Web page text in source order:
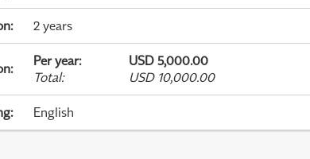
: 2 years
: Per year:
USD 5,000.00
Total: USD 10,000.00
: English